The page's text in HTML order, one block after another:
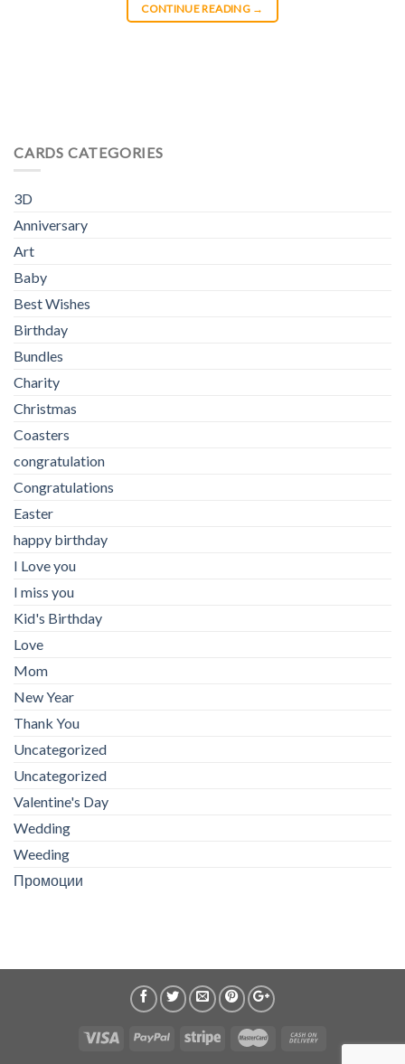
CONTINUE READING →
CARDS CATEGORIES
3D
Anniversary
Art
Baby
Best Wishes
Birthday
Bundles
Charity
Christmas
Coasters
congratulation
Congratulations
Easter
happy birthday
I Love you
I miss you
Kid's Birthday
Love
Mom
New Year
Thank You
Uncategorized
Uncategorized
Valentine's Day
Wedding
Weeding
Промоции